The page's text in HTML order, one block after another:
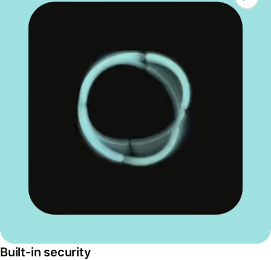
Built-in security